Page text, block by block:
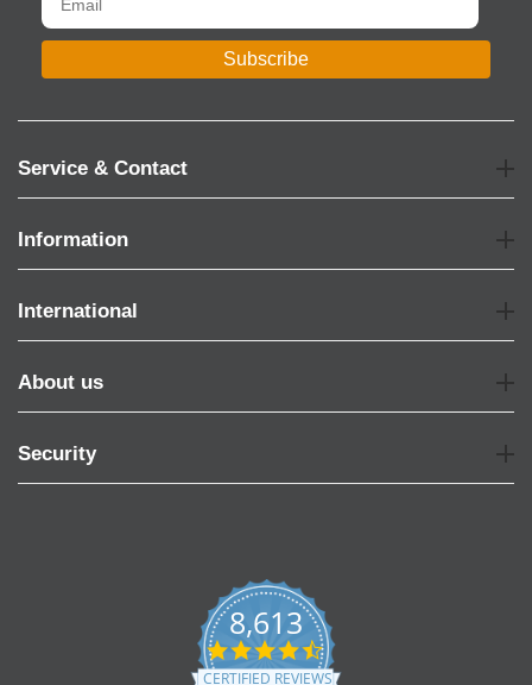
Subscribe
Service & Contact
Information
International
About us
Security
8,613
4.7
star
CERTIFIED REVIEWS